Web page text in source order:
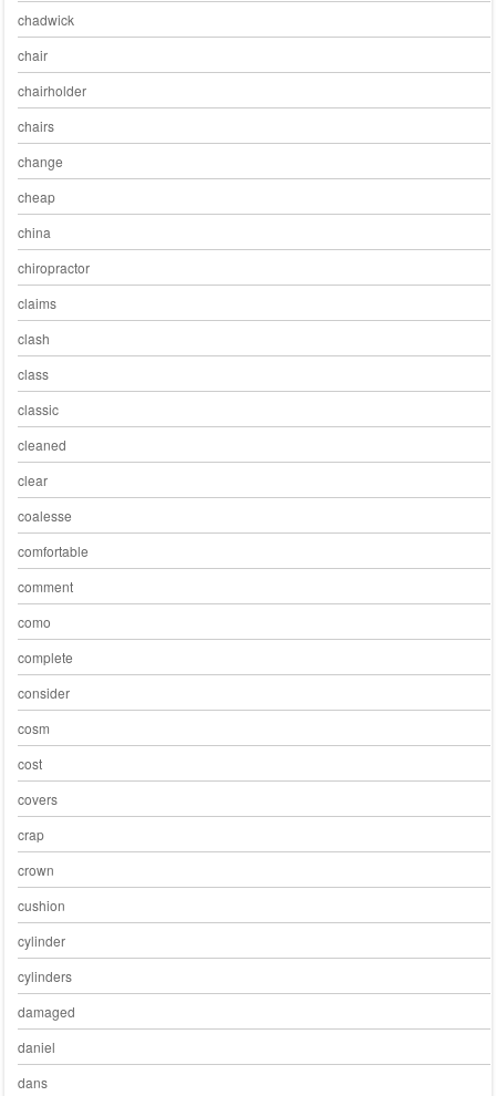
chadwick
chair
chairholder
chairs
change
cheap
china
chiropractor
claims
clash
class
classic
cleaned
clear
coalesse
comfortable
comment
como
complete
consider
cosm
cost
covers
crap
crown
cushion
cylinder
cylinders
damaged
daniel
dans